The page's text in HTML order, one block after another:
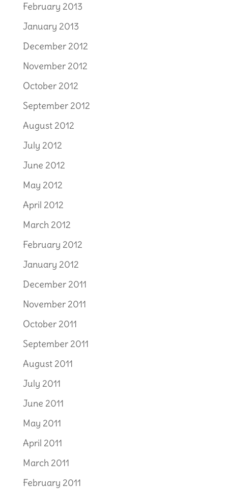
February 2013
January 2013
December 2012
November 2012
October 2012
September 2012
August 2012
July 2012
June 2012
May 2012
April 2012
March 2012
February 2012
January 2012
December 2011
November 2011
October 2011
September 2011
August 2011
July 2011
June 2011
May 2011
April 2011
March 2011
February 2011